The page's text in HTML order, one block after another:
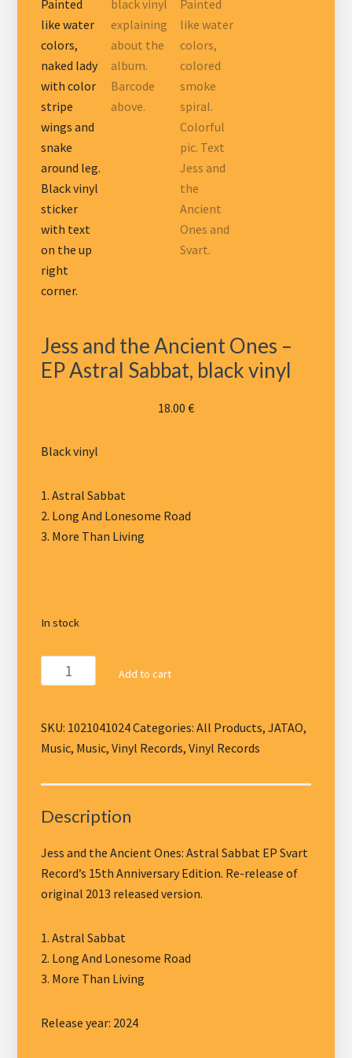
Jess and the Ancient Ones –
EP Astral Sabbat, black vinyl
18.00 €
Black vinyl
1. Astral Sabbat
2. Long And Lonesome Road
3. More Than Living
In stock
and
Ancient
Ones
EP
Astral
black
vinyl
quantity
Add to cart
SKU: 1021041024Categories:All Products,JATAO,
Music, Music,Vinyl Records,Vinyl Records
Description
Jess and the Ancient Ones: Astral Sabbat EP Svart
Record’s 15th Anniversary Edition. Re-release of
original 2013 released version.
1. Astral Sabbat
2. Long And Lonesome Road
3. More Than Living
Release year: 2024